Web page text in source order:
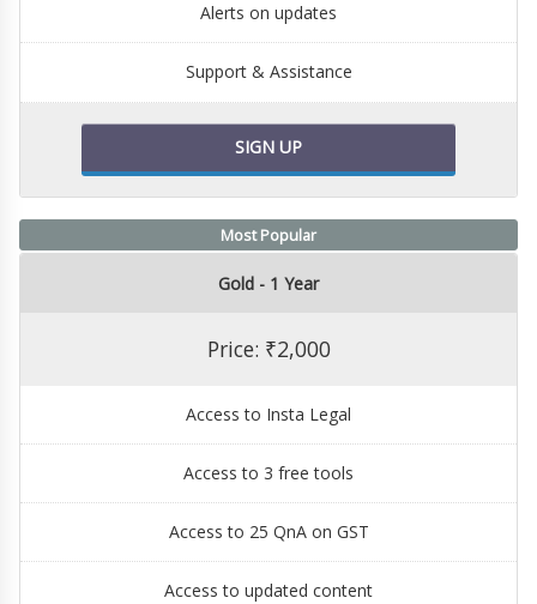
Alerts on updates
Support & Assistance
SIGN UP
Most Popular
Gold - 1 Year
Price: ₹2,000
Access to Insta Legal
Access to 3 free tools
Access to 25 QnA on GST
Access to updated content